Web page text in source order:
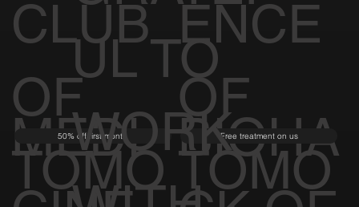
CLUB
OF
TOMO
ENCE
OF
TOMO
MEDI
50% off first month
BIOHA
Free treatment on us
UL TO
WORK